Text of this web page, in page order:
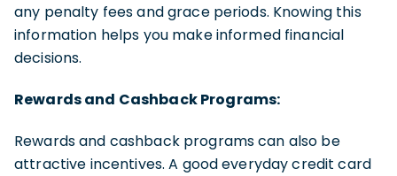
any penalty fees and grace periods. Knowing this
information helps you make informed financial
decisions.
Rewards and Cashback Programs:
Rewards and cashback programs can also be
attractive incentives. A good everyday credit card